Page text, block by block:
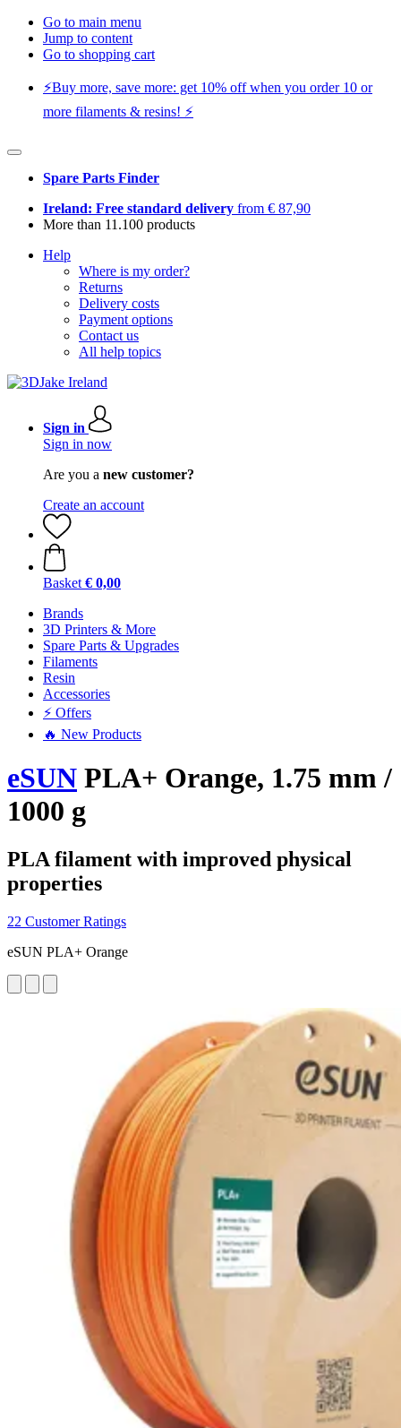
Go to main menu
Jump to content
Go to shopping cart
⚡️Buy more, save more: get 10% off when you order 10 or
more filaments & resins! ⚡️
Spare Parts Finder
Ireland: Free standard delivery from € 87,90
More than 11.100 products
Help
Where is my order?
Returns
Delivery costs
Payment options
Contact us
All help topics
Sign in
Sign in now
Are you a new customer?
Create an account
Basket € 0,00
Brands
3D Printers & More
Spare Parts & Upgrades
Filaments
Resin
Accessories
⚡ Offers
🔥 New Products
eSUN PLA+ Orange, 1.75 mm /
1000 g
PLA filament with improved physical
properties
22 Customer Ratings
eSUN PLA+ Orange